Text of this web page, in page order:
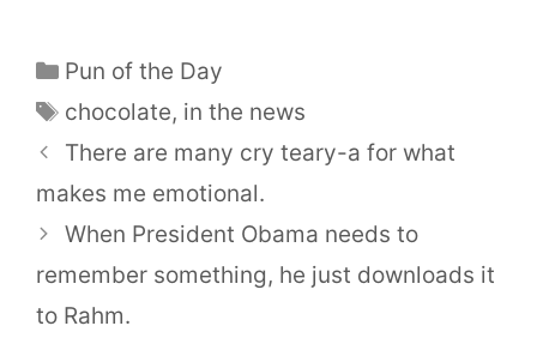
Categories
Pun of the Day
Tags
chocolate, in the news
There are many cry teary-a for what
makes me emotional.
When President Obama needs to
remember something, he just downloads it
to Rahm.